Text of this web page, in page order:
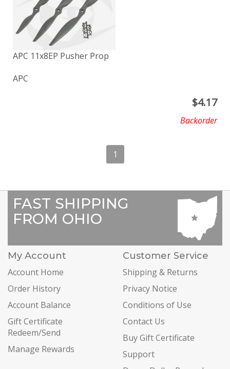
APC 11x8EP Pusher Prop
APC
$4.17
Backorder
1
FAST SHIPPING
FROM OHIO
My Account
Account Home
Order History
Account Balance
Gift Certificate
Redeem/Send
Manage Rewards
Customer Service
Shipping & Returns
Privacy Notice
Conditions of Use
Contact Us
Buy Gift Certificate
Support